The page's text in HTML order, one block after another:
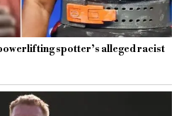
spotter’s alleged racist